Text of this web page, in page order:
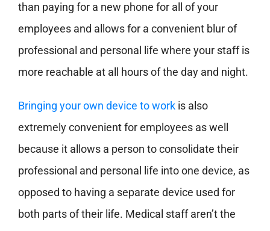
than paying for a new phone for all of your
employees and allows for a convenient blur of
professional and personal life where your staff is
more reachable at all hours of the day and night.
Bringing your own device to workis also
extremely convenient for employees as well
because it allows a person to consolidate their
professional and personal life into one device, as
opposed to having a separate device used for
both parts of their life. Medical staff aren’t the